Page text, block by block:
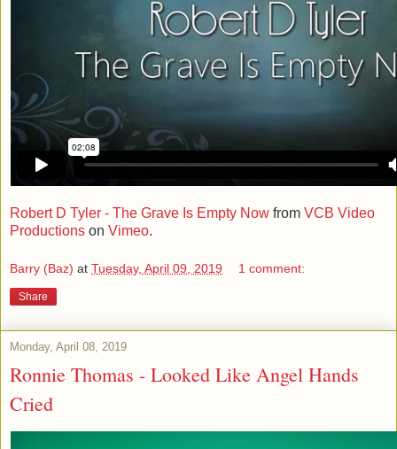
Robert D Tyler - The Grave Is Empty Now from VCB Video
Productions on Vimeo.
Barry (Baz) at Tuesday, April 09, 2019 1 comment:
Share
Monday, April 08, 2019
Ronnie Thomas - Looked Like Angel Hands
Cried